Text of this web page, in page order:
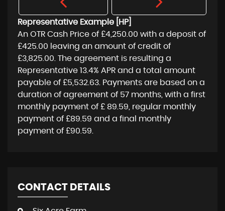
Representative Example [HP]
An OTR Cash Price of £4,250.00 with a deposit of
£425.00 leaving an amount of credit of
£3,825.00 . The agreement is resulting a
Representative 13.4% APR and a total amount
payable of £5,532.63 . Payments are based on a
duration of agreement of 57 months , with a first
monthly payment of £ 89.59 , regular monthly
payment of £89.59 and a final monthly
payment of £90.59
CONTACT DETAILS